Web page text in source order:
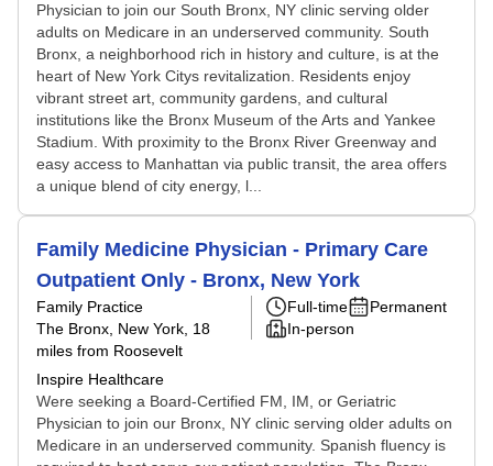
Physician to join our South Bronx, NY clinic serving older
adults on Medicare in an underserved community. South
Bronx, a neighborhood rich in history and culture, is at the
heart of New York Citys revitalization. Residents enjoy
vibrant street art, community gardens, and cultural
institutions like the Bronx Museum of the Arts and Yankee
Stadium. With proximity to the Bronx River Greenway and
easy access to Manhattan via public transit, the area offers
a unique blend of city energy, l...
Family Medicine Physician - Primary Care
Outpatient Only - Bronx, New York
Family Practice
The Bronx, New York , 18
miles from Roosevelt
Inspire Healthcare
Full-time
Permanent
In-person
Were seeking a Board-Certified FM, IM, or Geriatric
Physician to join our Bronx, NY clinic serving older adults on
Medicare in an underserved community. Spanish fluency is